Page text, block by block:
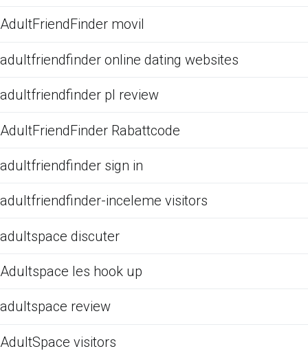
AdultFriendFinder movil
adultfriendfinder online dating websites
adultfriendfinder pl review
AdultFriendFinder Rabattcode
adultfriendfinder sign in
adultfriendfinder-inceleme visitors
adultspace discuter
Adultspace les hook up
adultspace review
AdultSpace visitors